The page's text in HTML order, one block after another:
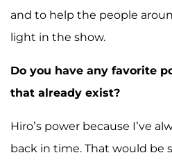
and to help the people
light in the show.
Do you have any favorite
that already exist?
Hiro’s power because I’ve
back in time. That would be